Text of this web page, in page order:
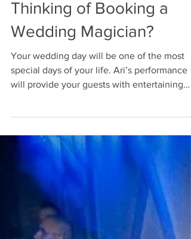
Apr 15, 2021
2 min read
Thinking of Booking a
Wedding Magician?
Your wedding day will be one of the most